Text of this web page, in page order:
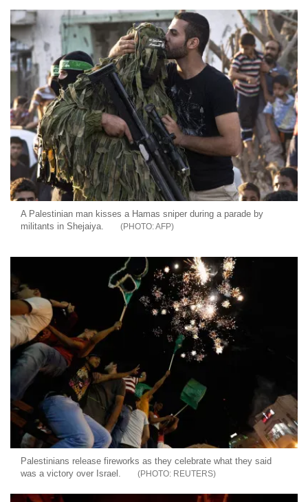
A Palestinian man kisses a Hamas sniper during a parade by
militants in Shejaiya.
AFP
Palestinians release fireworks as they celebrate what they said
was a victory over Israel.
REUTERS